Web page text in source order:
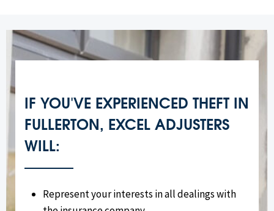
IF YOU'VE EXPERIENCED THEFT IN
FULLERTON, EXCEL ADJUSTERS
WILL:
Represent your interests in all dealings with